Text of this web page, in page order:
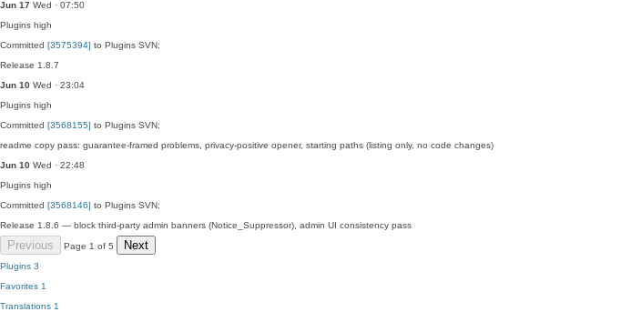
Jun 17 Wed · 07:50
Plugins high
Committed [3575394] to Plugins SVN:
Release 1.8.7
Jun 10 Wed · 23:04
Plugins high
Committed [3568155] to Plugins SVN:
readme copy pass: guarantee-framed problems, privacy-positive opener, starting paths (listing only, no code changes)
Jun 10 Wed · 22:48
Plugins high
Committed [3568146] to Plugins SVN:
Release 1.8.6 — block third-party admin banners (Notice_Suppressor), admin UI consistency pass
Previous Page 1 of 5 Next
Plugins 3
Favorites 1
Translations 1